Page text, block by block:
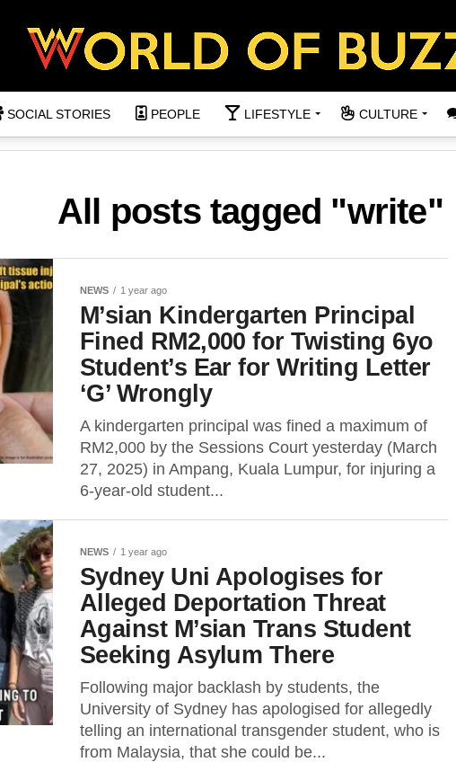
SOCIAL STORIES PEOPLE LIFESTYLE CULTURE
All posts tagged "write"
NEWS 1 year ago
M’sian Kindergarten Principal
Fined RM2,000 for Twisting 6yo
Student’s Ear for Writing Letter
‘G’ Wrongly
A kindergarten principal was fined a maximum of
RM2,000 by the Sessions Court yesterday (March
27, 2025) in Ampang, Kuala Lumpur, for injuring a
6-year-old student...
NEWS 1 year ago
Sydney Uni Apologises for
Alleged Deportation Threat
Against M’sian Trans Student
Seeking Asylum There
Following major backlash by students, the
University of Sydney has apologised for allegedly
telling an international transgender student, who is
from Malaysia, that she could be...